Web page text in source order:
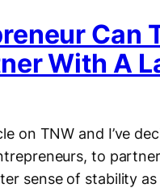
Can
With A
on TNW and I’ve
to
sense of stability